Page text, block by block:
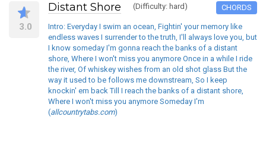
3.0
Distant Shore (Difficulty: hard) CHORDS
Intro: Everyday I swim an ocean, Fightin' your memory like
endless waves I surrender to the truth, I'll always love you, but
I know someday I'm gonna reach the banks of a distant
shore, Where I won't miss you anymore Once in a while I ride
the river, Of whiskey wishes from an old shot glass But the
way it used to be follows me downstream, So I keep
knockin' em back Till I reach the banks of a distant shore,
Where I won't miss you anymore Someday I'm
(allcountrytabs.com)